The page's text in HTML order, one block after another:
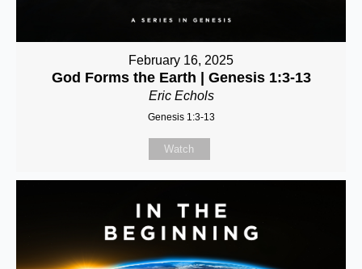
February 16, 2025
God Forms the Earth | Genesis 1:3-13
Eric Echols
Genesis 1:3-13
Watch